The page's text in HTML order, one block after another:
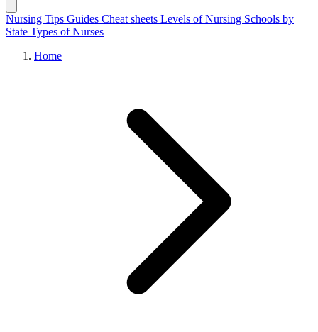
Nursing Tips Guides Cheat sheets Levels of Nursing Schools by
State Types of Nurses
Home